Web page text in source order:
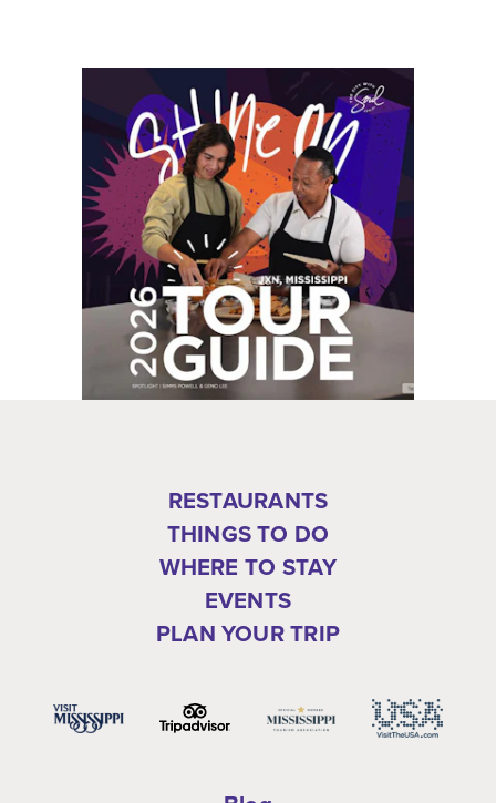
RESTAURANTS
THINGS TO DO
WHERE TO STAY
EVENTS
PLAN YOUR TRIP